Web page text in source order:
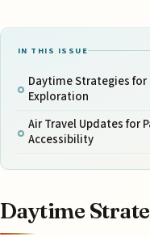
IN THIS ISSUE
Daytime Strategies for
Exploration
Air Travel Updates for
Accessibility
Daytime